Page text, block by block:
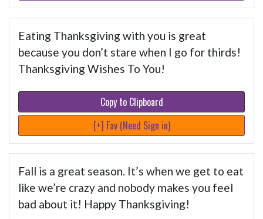
Eating Thanksgiving with you is great
because you don’t stare when I go for thirds!
Thanksgiving Wishes To You!
Copy to Clipboard
[+] Fav (Need Sign in)
Fall is a great season. It’s when we get to eat
like we’re crazy and nobody makes you feel
bad about it! Happy Thanksgiving!